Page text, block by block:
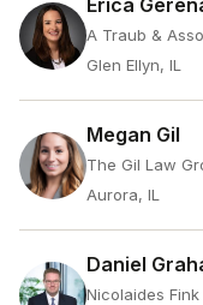
Erica
A Traub &
Glen Ellyn, IL
Megan Gil
The Gil Law
Aurora, IL
Daniel
Nicolaides